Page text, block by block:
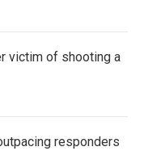
victim of shooting a
responders